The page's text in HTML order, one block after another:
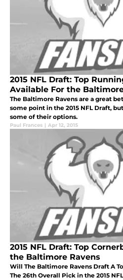
2015 NFL Draft: Top
Available For the
The Baltimore Ravens are a great
some point in the 2015 NFL Draft,
some of their options.
Paul Frances | Apr 12, 2015
2015 NFL Draft: Top
the Baltimore Ravens
Will The Baltimore Ravens Draft A
The 26th Overall Pick in the 2015